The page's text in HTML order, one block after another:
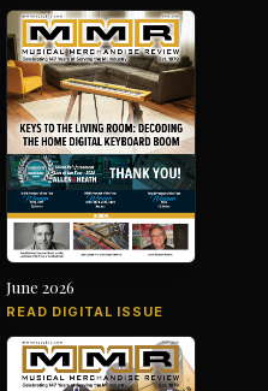
June 2026
READ DIGITAL ISSUE